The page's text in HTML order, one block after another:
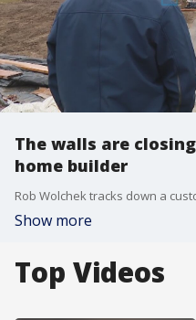
The walls are
home builder
Show more
Top Videos